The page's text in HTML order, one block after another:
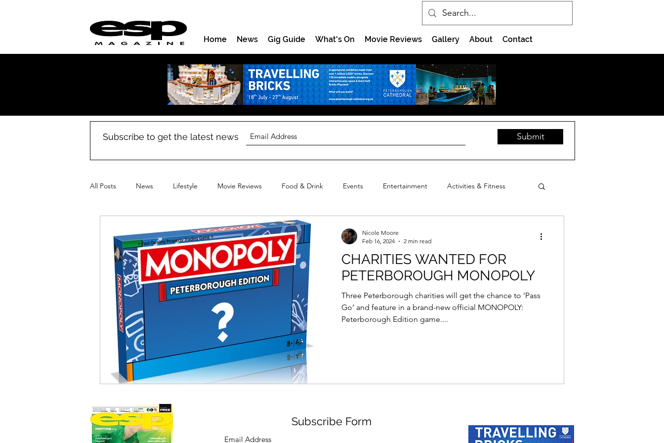
Home News Gig Guide What's On Movie Reviews Gallery About Contact
Subscribe to get the latest news Submit
All Posts News Lifestyle Movie Reviews Food & Drink Events Entertainment Activities & Fitness
Feel the Force Day Peterborough
CHARITIES WANTED FOR
PETERBOROUGH MONOPOLY
Three Peterborough charities will get the chance to ‘Pass
Go’ and feature in a brand-new official MONOPOLY:
Peterborough Edition game....
Nicole Moore
Feb 16, 2024
2 min read
Subscribe Form